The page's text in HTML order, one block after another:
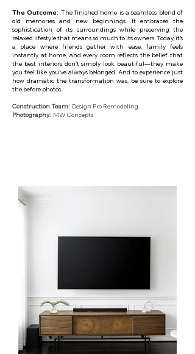
The Outcome: The finished home is a seamless blend of
old memories and new beginnings. It embraces the
sophistication of its surroundings while preserving the
relaxed lifestyle that means so much to its owners. Today, it's
a place where friends gather with ease, family feels
instantly at home, and every room reflects the belief that
the best interiors don't simply look beautiful—they make
you feel like you've always belonged. And to experience just
how dramatic the transformation was, be sure to explore
the before photos.
Construction Team: Design Pro Remodeling
Photography: MW Concepts